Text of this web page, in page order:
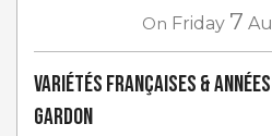
On Friday 7
Variétés françaises &
Gardon